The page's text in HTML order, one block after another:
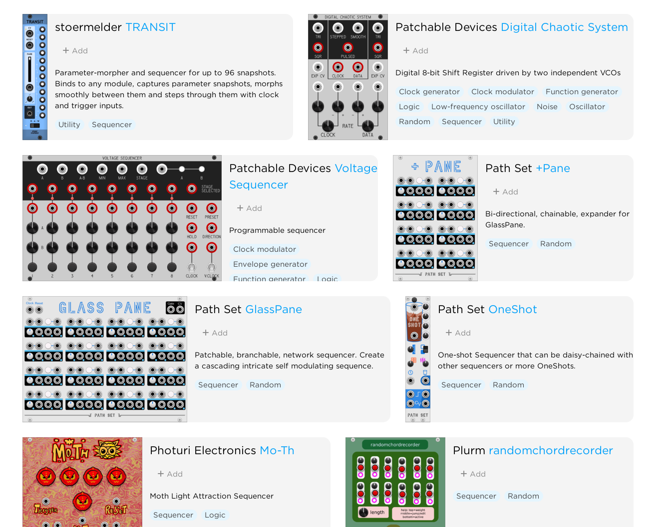
stoermelder TRANSIT
Add
Parameter-morpher and sequencer for up to 96 snapshots.
Binds to any module, captures parameter snapshots, morphs
smoothly between them and steps through them with clock
and trigger inputs.
Utility Sequencer
Patchable Devices Digital Chaotic System
Add
Digital 8-bit Shift Register driven by two independent VCOs
Clock generator Clock modulator
Function generator
Logic
Low-frequency oscillator Noise
Oscillator
Random
Sequencer Utility
Patchable Devices Voltage
Sequencer
Add
Programmable sequencer
Clock modulator
Envelope generator
Function generator
Logic
Path Set +Pane
Add
Bi-directional, chainable, expander for
GlassPane.
Sequencer Random
Path Set GlassPane
Add
Patchable, branchable, network sequencer. Create
a cascading intricate self modulating sequence.
Sequencer Random
Path Set OneShot
Add
One-shot Sequencer that can be daisy-chained with
other sequencers or more OneShots.
Sequencer Random
Photuri Electronics Mo-Th
Add
Moth Light Attraction Sequencer
Sequencer Logic
Plurm randomchordrecorder
Add
Sequencer Random